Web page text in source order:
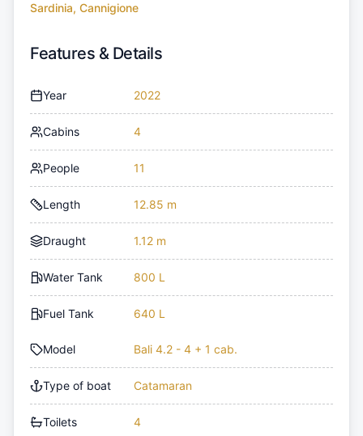
Sardinia, Cannigione
Features & Details
Year 2022
Cabins 4
People 11
Length 12.85 m
Draught 1.12 m
Water Tank 800 L
Fuel Tank 640 L
Model Bali 4.2 - 4 + 1 cab.
Type of boat Catamaran
Toilets 4